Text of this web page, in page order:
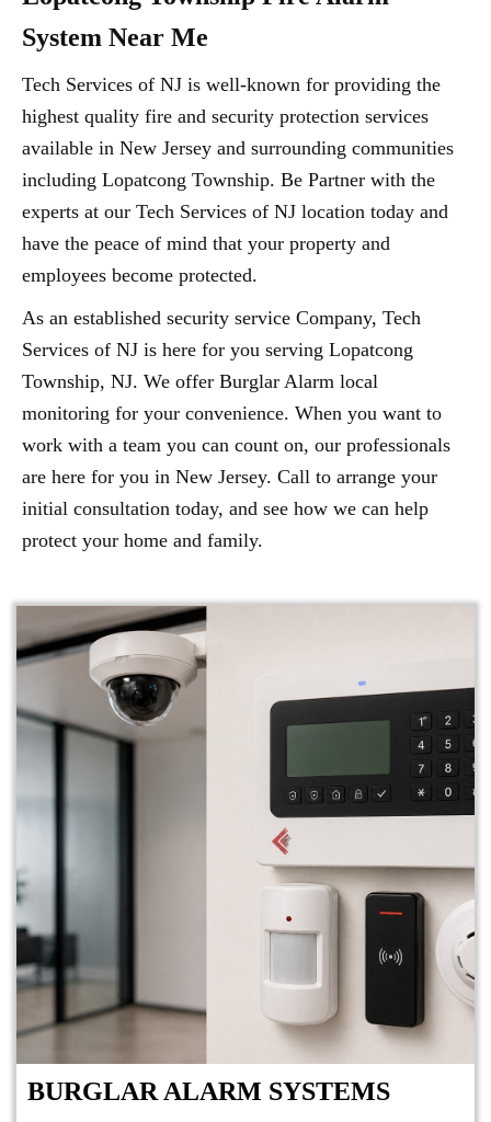
System Near Me
Tech Services of NJ is well-known for providing the
highest quality fire and security protection services
available in New Jersey and surrounding communities
including Lopatcong Township. Be Partner with the
experts at our Tech Services of NJ location today and
have the peace of mind that your property and
employees become protected.
As an established security service Company, Tech
Services of NJ is here for you serving Lopatcong
Township, NJ. We offer Burglar Alarm local
monitoring for your convenience. When you want to
work with a team you can count on, our professionals
are here for you in New Jersey. Call to arrange your
initial consultation today, and see how we can help
protect your home and family.
BURGLAR ALARM SYSTEMS